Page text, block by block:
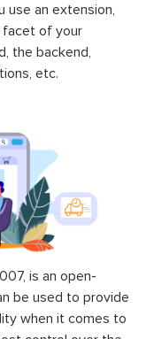
use an extension,
facet of your
the backend,
etc.
is an open-
be used to provide
when it comes to